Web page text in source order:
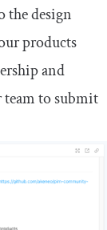
the design
products
and
team to submit